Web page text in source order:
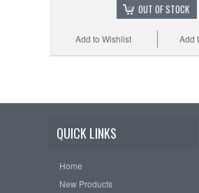
OUT OF STOCK
Add
Add to Wishlist
QUICK LINKS
Home
New Products